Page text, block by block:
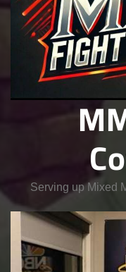
Serving up Mixed